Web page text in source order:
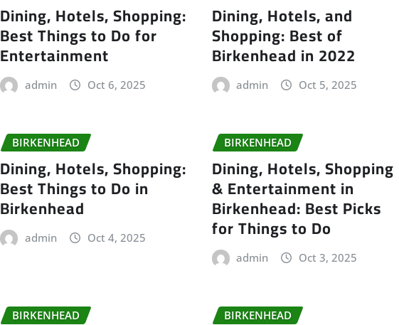
Dining, Hotels, Shopping:
Best Things to Do for
Entertainment
admin Oct 6, 2025
Dining, Hotels, and
Shopping: Best of
Birkenhead in 2022
admin Oct 5, 2025
BIRKENHEAD
Dining, Hotels, Shopping:
Best Things to Do in
Birkenhead
admin Oct 4, 2025
BIRKENHEAD
Dining, Hotels, Shopping
& Entertainment in
Birkenhead: Best Picks
for Things to Do
admin Oct 3, 2025
BIRKENHEAD BIRKENHEAD